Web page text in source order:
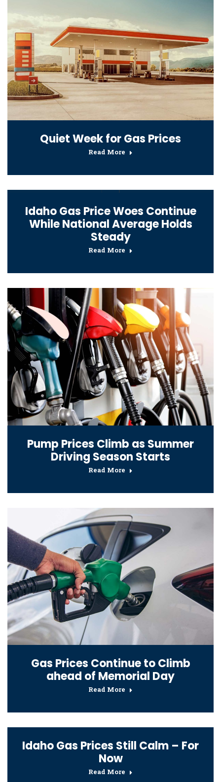
Quiet Week for Gas Prices
Read More
Idaho Gas Price Woes Continue
While National Average Holds
Steady
Read More
Pump Prices Climb as Summer
Driving Season Starts
Read More
Gas Prices Continue to Climb
ahead of Memorial Day
Read More
Idaho Gas Prices Still Calm – For
Now
Read More